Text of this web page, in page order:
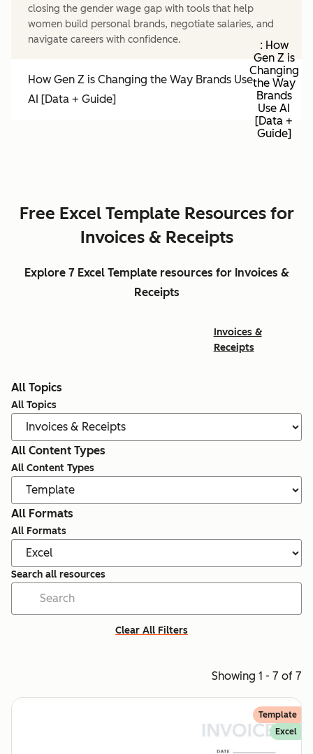
closing the gender wage gap with tools that help
women build personal brands, negotiate salaries, and
navigate careers with confidence.
How Gen Z is Changing the Way Brands Use
AI [Data + Guide]
: How
Gen Z is
Changing
the Way
Brands
Use AI
[Data +
Guide]
Free Excel Template Resources for
Invoices & Receipts
Explore 7 Excel Template resources for Invoices &
Receipts
Invoices &
Receipts
All Topics
All Topics
All Content Types
All Content Types
All Formats
All Formats
Search all resources
Clear All Filters
Showing 1 - 7 of 7
Template
Excel